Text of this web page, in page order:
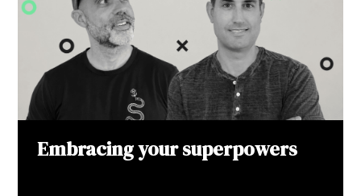
Embracing your superpowers